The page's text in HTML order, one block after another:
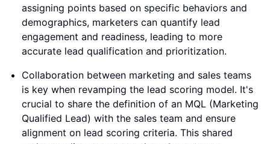
assigning points based on specific behaviors and
demographics, marketers can quantify lead
engagement and readiness, leading to more
accurate lead qualification and prioritization.
Collaboration between marketing and sales teams
is key when revamping the lead scoring model. It's
crucial to share the definition of an MQL (Marketing
Qualified Lead) with the sales team and ensure
alignment on lead scoring criteria. This shared